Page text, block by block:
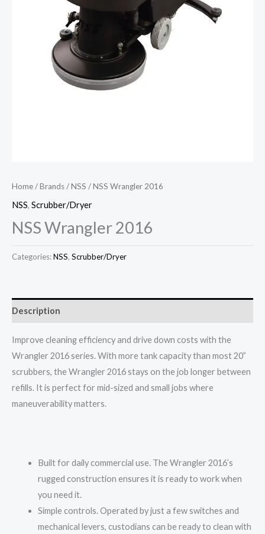
Home/Brands/NSS / NSS Wrangler 2016
NSS, Scrubber/Dryer
NSS Wrangler 2016
Categories:NSS, Scrubber/Dryer
Description
Improve cleaning efficiency and drive down costs with the
Wrangler 2016 series. With more tank capacity than most 20”
scrubbers, the Wrangler 2016 stays on the job longer between
refills. It is perfect for mid-sized and small jobs where
maneuverability matters.
Built for daily commercial use. The Wrangler 2016’s
rugged construction ensures it is ready to work when
you need it.
Simple controls. Operated by just a few switches and
mechanical levers, custodians can be ready to clean with